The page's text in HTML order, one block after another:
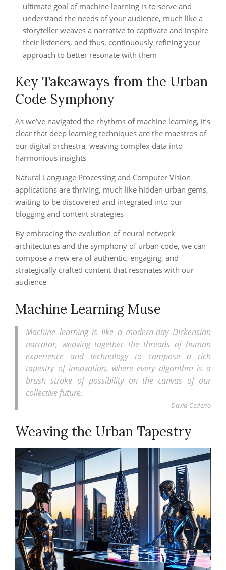
ultimate goal of machine learning is to serve and
understand the needs of your audience, much like a
storyteller weaves a narrative to captivate and inspire
their listeners, and thus, continuously refining your
approach to better resonate with them
Key Takeaways from the Urban
Code Symphony
As we’ve navigated the rhythms of machine learning, it’s
clear that deep learning techniques are the maestros of
our digital orchestra, weaving complex data into
harmonious insights
Natural Language Processing and Computer Vision
applications are thriving, much like hidden urban gems,
waiting to be discovered and integrated into our
blogging and content strategies
By embracing the evolution of neural network
architectures and the symphony of urban code, we can
compose a new era of authentic, engaging, and
strategically crafted content that resonates with our
audience
Machine Learning Muse
Machine learning is like a modern-day Dickensian
narrator, weaving together the threads of human
experience and technology to compose a rich
tapestry of innovation, where every algorithm is a
brush stroke of possibility on the canvas of our
collective future.
David Cedeno
Weaving the Urban Tapestry